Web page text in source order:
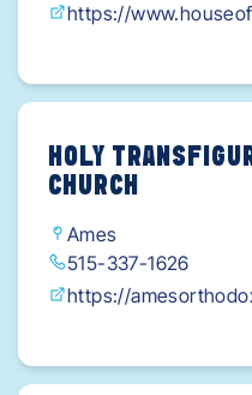
https://
HOLY
CHURCH
Ames
515-337-1626
https://